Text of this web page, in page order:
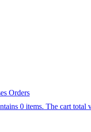
Orders
0 items. The cart total